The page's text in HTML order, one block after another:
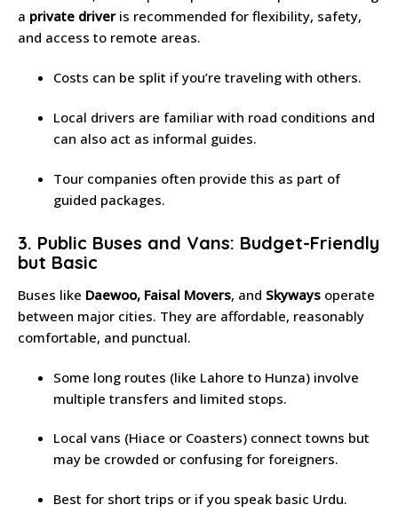
a private driveris recommended for flexibility, safety,
and access to remote areas.
Costs can be split if you’re traveling with others.
Local drivers are familiar with road conditions and
can also act as informal guides.
Tour companies often provide this as part of
guided packages.
3. Public Buses and Vans: Budget-Friendly
but Basic
Buses like Daewoo, Faisal Movers, and Skyways operate
between major cities. They are affordable, reasonably
comfortable, and punctual.
Some long routes (like Lahore to Hunza) involve
multiple transfers and limited stops.
Local vans (Hiace or Coasters) connect towns but
may be crowded or confusing for foreigners.
Best for short trips or if you speak basic Urdu.